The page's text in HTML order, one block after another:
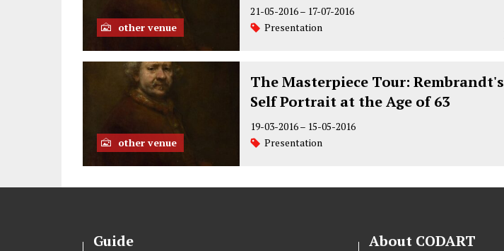
other venue
21-05-2016– 17-07-2016
Presentation
other venue
The Masterpiece Tour: Rembrandt's
Self Portrait at the Age of 63
19-03-2016– 15-05-2016
Presentation
Guide About CODART